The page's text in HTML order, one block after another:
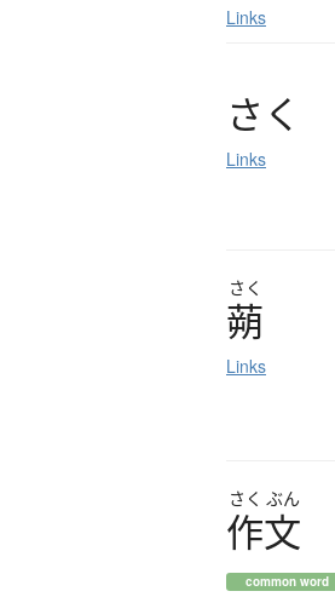
Links
さ く
Links
さく
蒴
Links
さく ぶん
作文
common word